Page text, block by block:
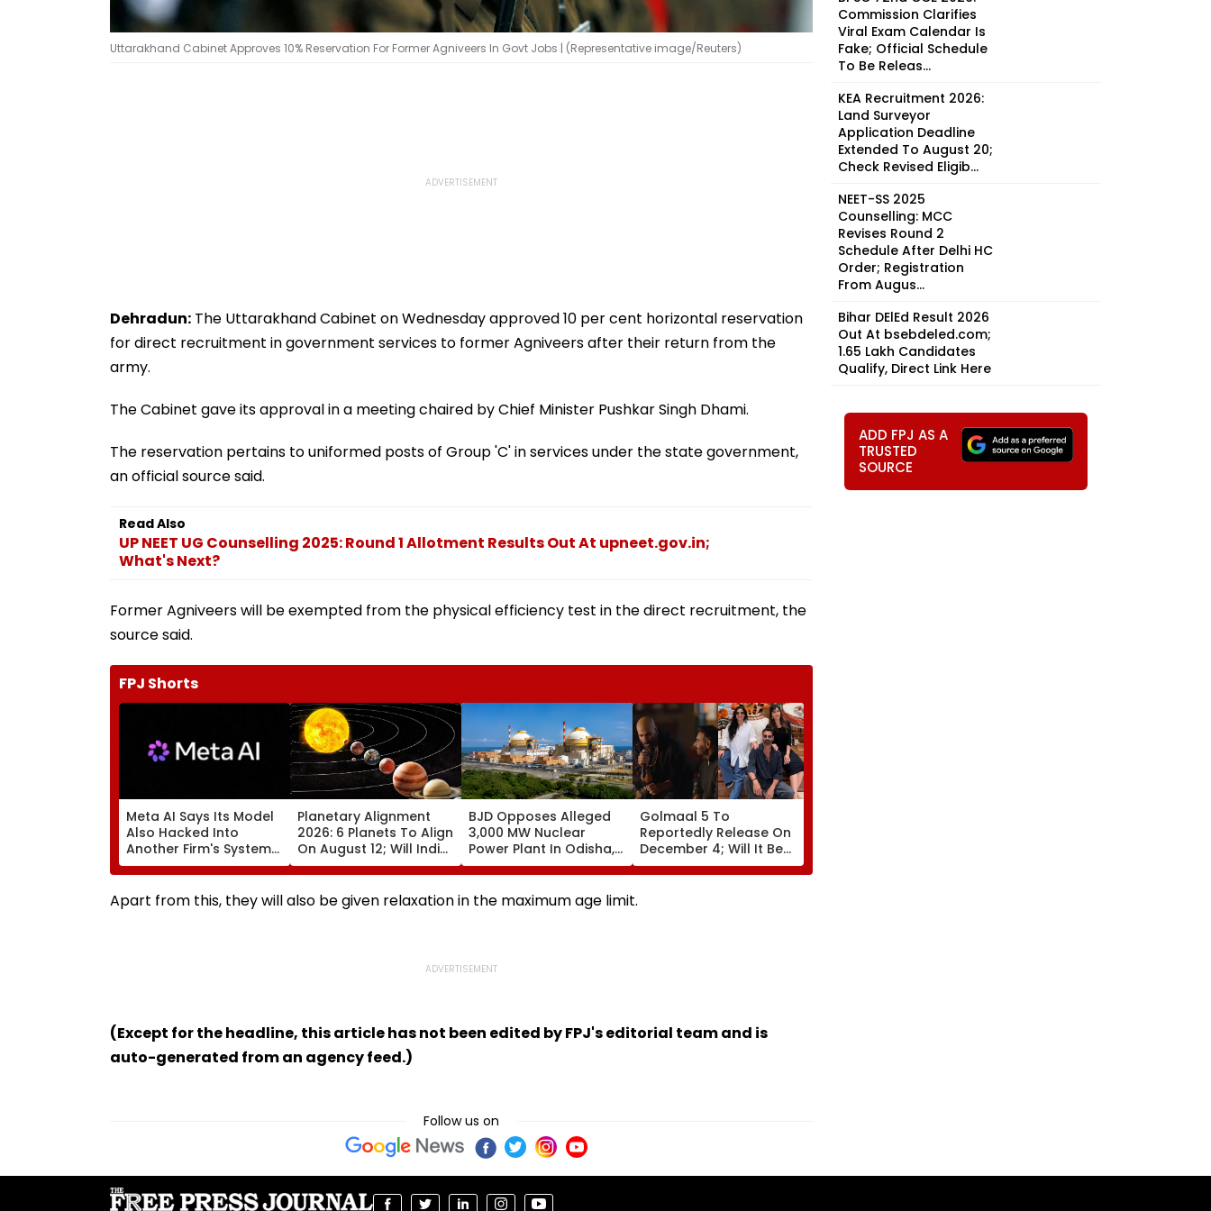
Uttarakhand Cabinet Approves 10% Reservation For Former Agniveers In Govt Jobs | (Representative image/Reuters)
Dehradun: The Uttarakhand Cabinet on Wednesday approved 10 per cent horizontal reservation
for direct recruitment in government services to former Agniveers after their return from the
army.
The Cabinet gave its approval in a meeting chaired by Chief Minister Pushkar Singh Dhami.
The reservation pertains to uniformed posts of Group 'C' in services under the state government,
an official source said.
Read Also
UP NEET UG Counselling 2025: Round 1 Allotment Results Out At upneet.gov.in;
What's Next?
Former Agniveers will be exempted from the physical efficiency test in the direct recruitment, the
source said.
FPJ Shorts
Meta AI Says Its Model
Also Hacked Into
Another Firm's Systems;
Mirrors OpenAI &
Anthropic Disclosures
Planetary Alignment
2026: 6 Planets To Align
On August 12; Will India
Witness The Rare
Celestial Event?
BJD Opposes Alleged
3,000 MW Nuclear
Power Plant In Odisha,
Warns Of Mass
Agitation Over Public
Safety | Video
Golmaal 5 To
Reportedly Release On
December 4; Will It Be
Akshay Kumar Vs
Akshay Kumar At Box
Apart from this, they will also be given relaxation in the maximum age limit.
(Except for the headline, this article has not been edited by FPJ's editorial team and is
auto-generated from an agency feed.)
Follow us on
Commission Clarifies
Viral Exam Calendar Is
Fake; Official Schedule
To Be Releas...
KEA Recruitment 2026:
Land Surveyor
Application Deadline
Extended To August 20;
Check Revised Eligib...
NEET-SS 2025
Counselling: MCC
Revises Round 2
Schedule After Delhi HC
Order; Registration
From Augus...
Bihar DElEd Result 2026
Out At bsebdeled.com;
1.65 Lakh Candidates
Qualify, Direct Link Here
ADD FPJ AS A
TRUSTED
SOURCE